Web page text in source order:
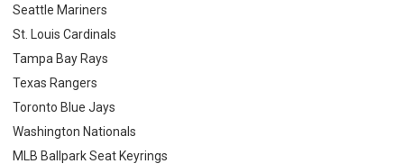
Seattle Mariners
St. Louis Cardinals
Tampa Bay Rays
Texas Rangers
Toronto Blue Jays
Washington Nationals
MLB Ballpark Seat Keyrings